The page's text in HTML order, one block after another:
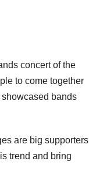
concert of the
to come together
bands
are big supporters
trend and bring